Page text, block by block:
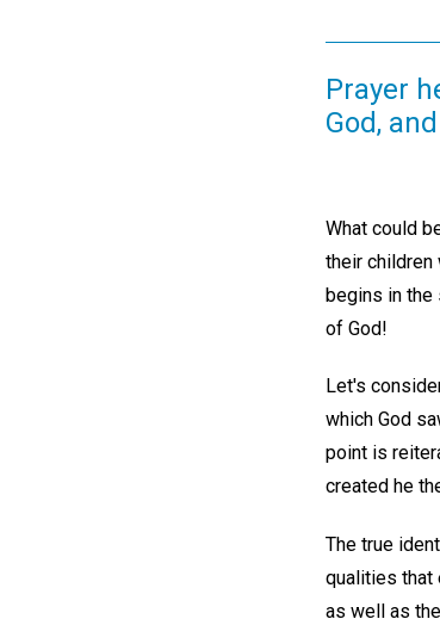
Prayer
God,
What could
their children
begins in the
of God!
Let's
which God
point is
created he
The true
qualities that
as well as